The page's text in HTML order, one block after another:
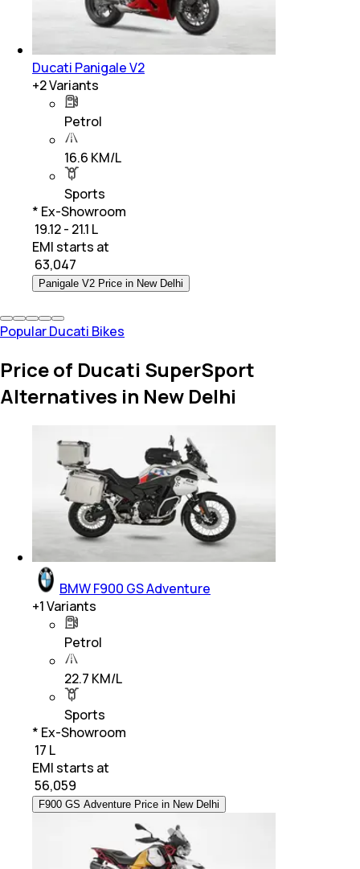
Ducati Panigale V2
+2Variants
Petrol
16.6 KM/L
Sports
* Ex-Showroom
₹ 19.12 - 21.1 L
EMI starts at
63,047
Panigale V2 Price in New Delhi
Popular Ducati Bikes
Price of Ducati SuperSport
Alternatives in New Delhi
BMW F900 GS Adventure
+1Variants
Petrol
22.7 KM/L
Sports
* Ex-Showroom
₹ 17 L
EMI starts at
56,059
F900 GS Adventure Price in New Delhi